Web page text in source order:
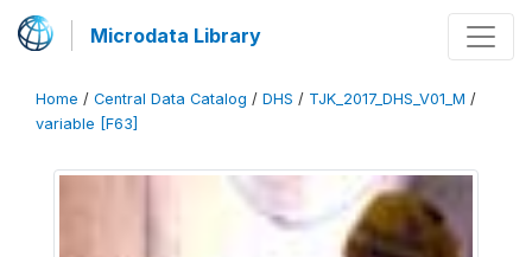
Microdata Library
Home / Central Data Catalog / DHS / TJK_2017_DHS_V01_M /
variable [F63]